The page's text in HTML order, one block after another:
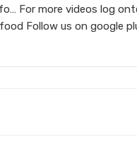
For more videos log
Follow us on google